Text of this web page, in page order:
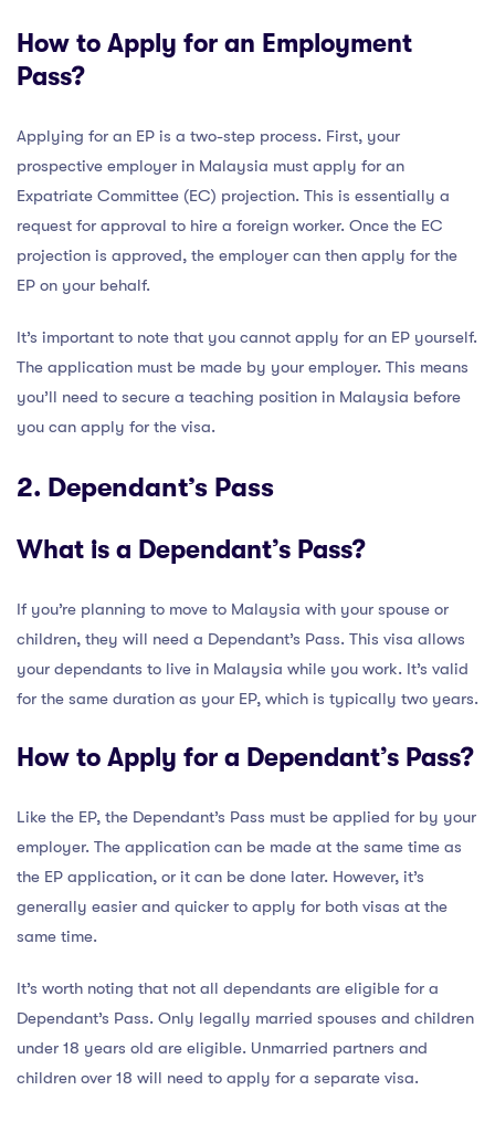
How to Apply for an Employment
Pass?
Applying for an EP is a two-step process. First, your
prospective employer in Malaysia must apply for an
Expatriate Committee (EC) projection. This is essentially a
request for approval to hire a foreign worker. Once the EC
projection is approved, the employer can then apply for the
EP on your behalf.
It’s important to note that you cannot apply for an EP yourself.
The application must be made by your employer. This means
you’ll need to secure a teaching position in Malaysia before
you can apply for the visa.
2. Dependant’s Pass
What is a Dependant’s Pass?
If you’re planning to move to Malaysia with your spouse or
children, they will need a Dependant’s Pass. This visa allows
your dependants to live in Malaysia while you work. It’s valid
for the same duration as your EP, which is typically two years.
How to Apply for a Dependant’s Pass?
Like the EP, the Dependant’s Pass must be applied for by your
employer. The application can be made at the same time as
the EP application, or it can be done later. However, it’s
generally easier and quicker to apply for both visas at the
same time.
It’s worth noting that not all dependants are eligible for a
Dependant’s Pass. Only legally married spouses and children
under 18 years old are eligible. Unmarried partners and
children over 18 will need to apply for a separate visa.